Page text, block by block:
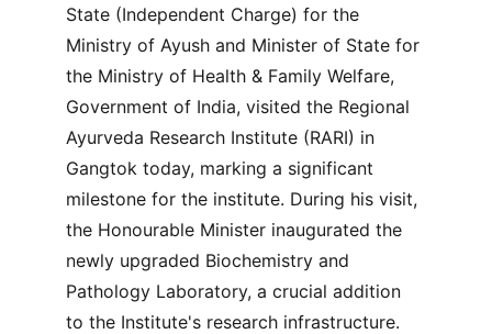
State (Independent Charge) for the
Ministry of Ayush and Minister of State for
the Ministry of Health & Family Welfare,
Government of India, visited the Regional
Ayurveda Research Institute (RARI) in
Gangtok today, marking a significant
milestone for the institute. During his visit,
the Honourable Minister inaugurated the
newly upgraded Biochemistry and
Pathology Laboratory, a crucial addition
to the Institute's research infrastructure.